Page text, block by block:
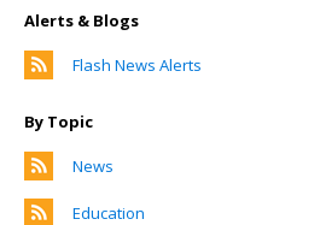
Alerts & Blogs
Flash News Alerts
By Topic
News
Education